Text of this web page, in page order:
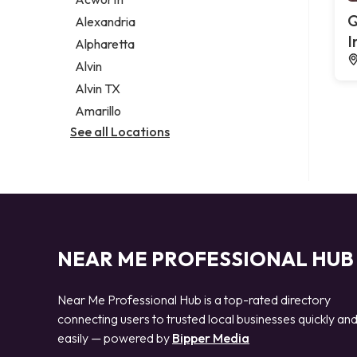
Legal services
Notary public
Personal injury attorney
Alexandria
Alpharetta
Alvin
Alvin TX
Amarillo
See all Locations
NEAR ME PROFESSIONAL HUB
Near Me Professional Hub is a top-rated directory
connecting users to trusted local businesses quickly and
easily — powered by Bipper Media